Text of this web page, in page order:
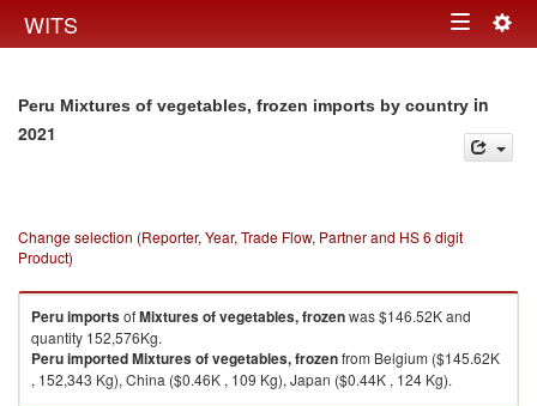
WITS Toggle
Peru Mixtures of vegetables, frozen imports by country in
2021
Change selection (Reporter, Year, Trade Flow, Partner and HS 6 digit
Product)
PeruimportsofMixtures of vegetables, frozenwas $146.52K and
quantity 152,576Kg.
PeruimportedMixtures of vegetables, frozenfrom Belgium ($145.62K
, 152,343 Kg), China ($0.46K , 109 Kg), Japan ($0.44K , 124 Kg).